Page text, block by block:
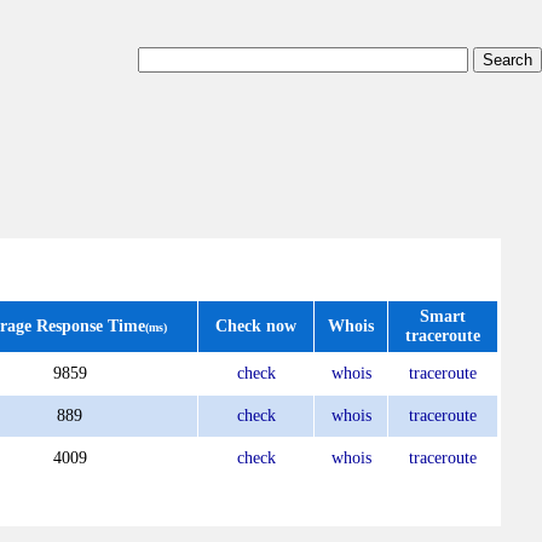
Response Time(ms) Check now Whois
Smart
traceroute
9859 check whois
traceroute
889 check whois
traceroute
4009 check whois traceroute